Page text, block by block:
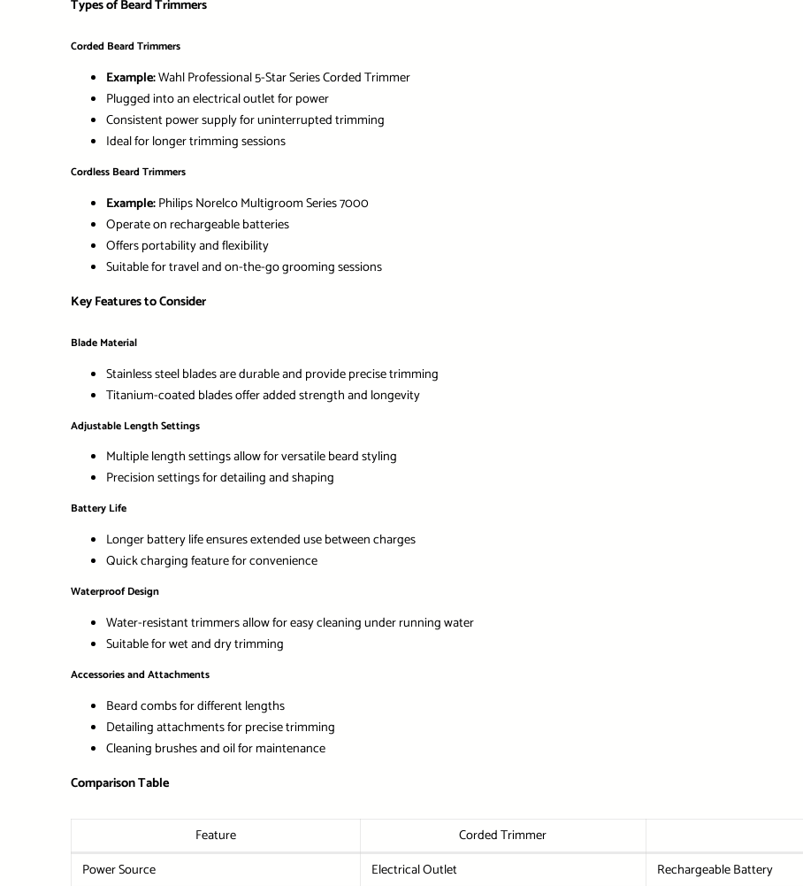
Types of Beard Trimmers
Corded Beard Trimmers
Example:Wahl Professional 5-Star Series Corded Trimmer
Plugged into an electrical outlet for power
Consistent power supply for uninterrupted trimming
Ideal for longer trimming sessions
Cordless Beard Trimmers
Example:Philips Norelco Multigroom Series 7000
Operate on rechargeable batteries
Offers portability and flexibility
Suitable for travel and on-the-go grooming sessions
Key Features to Consider
Blade Material
Stainless steel blades are durable and provide precise trimming
Titanium-coated blades offer added strength and longevity
Adjustable Length Settings
Multiple length settings allow for versatile beard styling
Precision settings for detailing and shaping
Battery Life
Longer battery life ensures extended use between charges
Quick charging feature for convenience
Waterproof Design
Water-resistant trimmers allow for easy cleaning under running water
Suitable for wet and dry trimming
Accessories and Attachments
Beard combs for different lengths
Detailing attachments for precise trimming
Cleaning brushes and oil for maintenance
Comparison Table
Feature Corded Trimmer
Power Source
Electrical Outlet
Rechargeable Battery